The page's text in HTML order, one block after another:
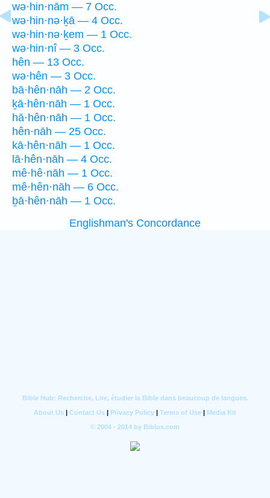
wə·hin·nām — 7 Occ.
wə·hin·nə·ḵā — 4 Occ.
wə·hin·nə·ḵem — 1 Occ.
wə·hin·nî — 3 Occ.
hên — 13 Occ.
wə·hên — 3 Occ.
bā·hên·nāh — 2 Occ.
ḵā·hên·nāh — 1 Occ.
hā·hên·nāh — 1 Occ.
hên·nāh — 25 Occ.
kā·hên·nāh — 1 Occ.
lā·hên·nāh — 4 Occ.
mê·hê·nāh — 1 Occ.
mê·hên·nāh — 6 Occ.
ḇā·hên·nāh — 1 Occ.
Englishman's Concordance